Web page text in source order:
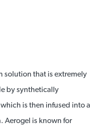
solution that is extremely
by synthetically
is then infused into a
Aerogel is known for